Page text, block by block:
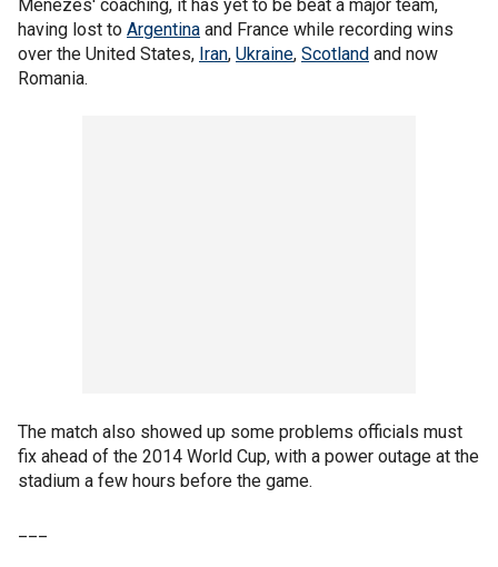
Menezes' coaching, it has yet to be beat a major team,
having lost to Argentina and France while recording wins
over the United States, Iran, Ukraine, Scotland and now
Romania.
The match also showed up some problems officials must
fix ahead of the 2014 World Cup, with a power outage at the
stadium a few hours before the game.